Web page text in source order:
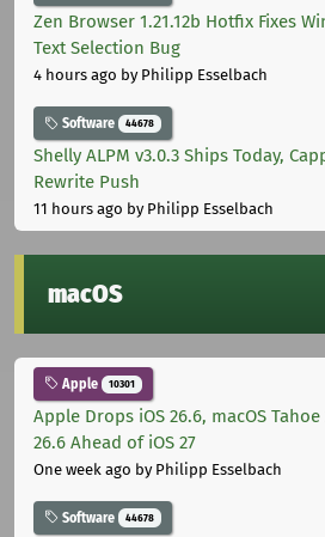
Zen Browser 1.21.12b Hotfix Fixes
Text Selection Bug
4 hours ago by Philipp Esselbach
Software 44678
Shelly ALPM v3.0.3 Ships Today,
Rewrite Push
11 hours ago by Philipp Esselbach
macOS
Apple 10301
Apple Drops iOS 26.6, macOS
26.6 Ahead of iOS 27
One week ago by Philipp Esselbach
Software 44678